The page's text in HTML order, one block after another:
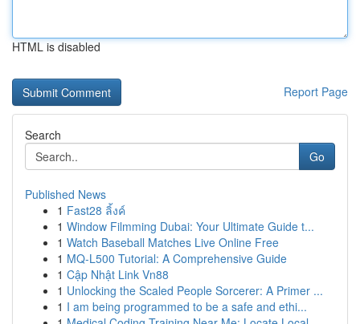
HTML is disabled
Report Page
Search
Go
Published News
1 Fast28 ลิ้งค์
1 Window Filmming Dubai: Your Ultimate Guide t...
1 Watch Baseball Matches Live Online Free
1 MQ-L500 Tutorial: A Comprehensive Guide
1 Cập Nhật Link Vn88
1 Unlocking the Scaled People Sorcerer: A Primer ...
1 I am being programmed to be a safe and ethi...